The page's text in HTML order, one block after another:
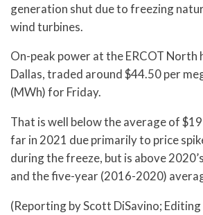
generation shut due to freezing
wind turbines.
On-peak power at the ERCOT North
Dallas, traded around $44.50 per
(MWh) for Friday.
That is well below the average of
far in 2021 due primarily to price
during the freeze, but is above
and the five-year (2016-2020)
(Reporting by Scott DiSavino;